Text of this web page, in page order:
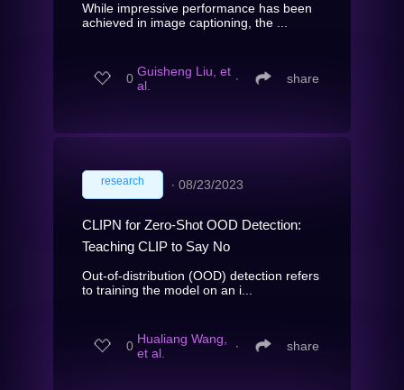
While impressive performance has been
achieved in image captioning, the ...
0 Guisheng Liu, et
al.
∙ share
research ∙ 08/23/2023
CLIPN for Zero-Shot OOD Detection:
Teaching CLIP to Say No
Out-of-distribution (OOD) detection refers
to training the model on an i...
0 Hualiang Wang,
et al.
∙ share